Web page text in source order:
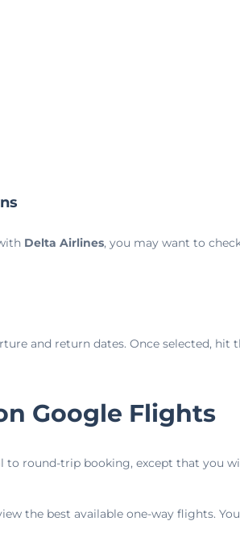
Delta Airlines, you may want to
and return dates. Once selected, hit
Google Flights
to round-trip booking, except that you
the best available one-way flights.